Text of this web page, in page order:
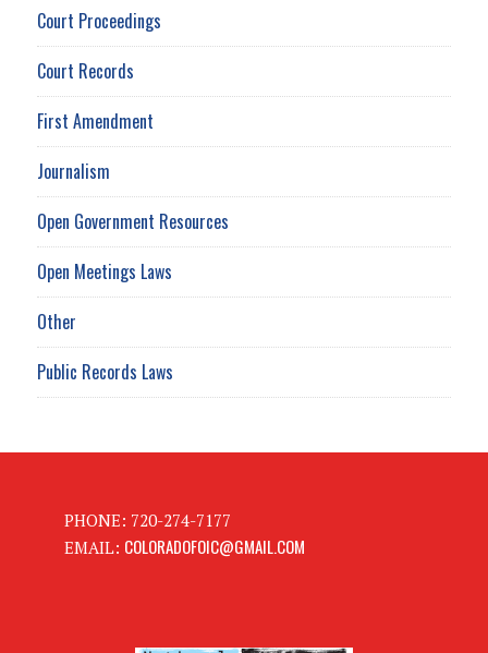
Court Proceedings
Court Records
First Amendment
Journalism
Open Government Resources
Open Meetings Laws
Other
Public Records Laws
PHONE: 720-274-7177
EMAIL: COLORADOFOIC@GMAIL.COM